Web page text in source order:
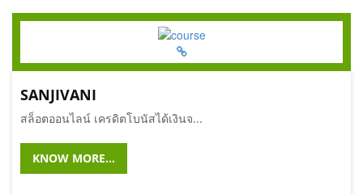
SANJIVANI
สล็อตออนไลน์ เครดิตโบนัสได้เงินจ...
KNOW MORE...